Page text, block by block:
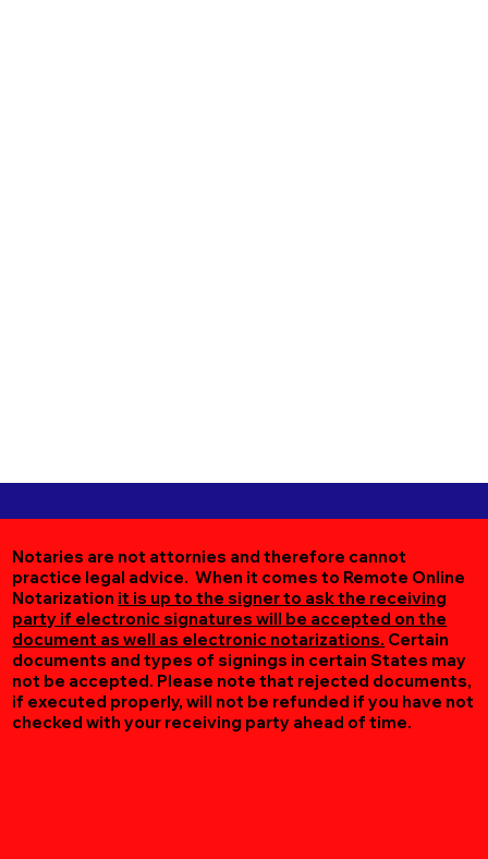
Notaries are not attornies and therefore cannot
practice legal advice. When it comes to Remote Online
Notarization it is up to the signer to ask the receiving
party if electronic signatures will be accepted on the
document as well as electronic notarizations. Certain
documents and types of signings in certain States may
not be accepted. Please note that rejected documents,
if executed properly, will not be refunded if you have not
checked with your receiving party ahead of time.